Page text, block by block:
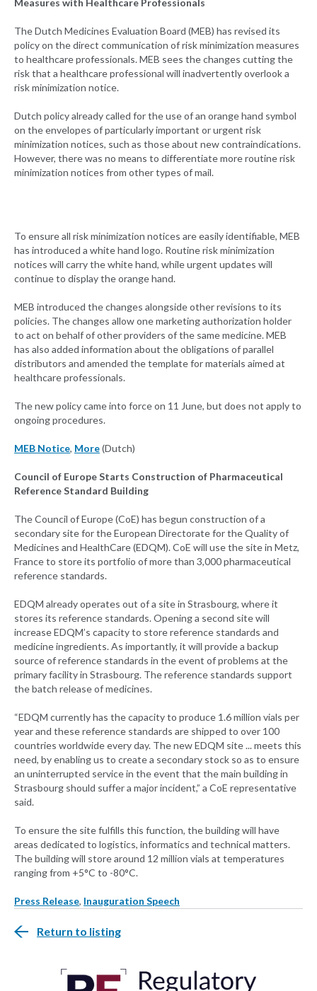
Measures with Healthcare Professionals
The Dutch Medicines Evaluation Board (MEB) has revised its
policy on the direct communication of risk minimization measures
to healthcare professionals. MEB sees the changes cutting the
risk that a healthcare professional will inadvertently overlook a
risk minimization notice.
Dutch policy already called for the use of an orange hand symbol
on the envelopes of particularly important or urgent risk
minimization notices, such as those about new contraindications.
However, there was no means to differentiate more routine risk
minimization notices from other types of mail.
To ensure all risk minimization notices are easily identifiable, MEB
has introduced a white hand logo. Routine risk minimization
notices will carry the white hand, while urgent updates will
continue to display the orange hand.
MEB introduced the changes alongside other revisions to its
policies. The changes allow one marketing authorization holder
to act on behalf of other providers of the same medicine. MEB
has also added information about the obligations of parallel
distributors and amended the template for materials aimed at
healthcare professionals.
The new policy came into force on 11 June, but does not apply to
ongoing procedures.
MEB Notice, More(Dutch)
Council of Europe Starts Construction of Pharmaceutical
Reference Standard Building
The Council of Europe (CoE) has begun construction of a
secondary site for the European Directorate for the Quality of
Medicines and HealthCare (EDQM). CoE will use the site in Metz,
France to store its portfolio of more than 3,000 pharmaceutical
reference standards.
EDQM already operates out of a site in Strasbourg, where it
stores its reference standards. Opening a second site will
increase EDQM’s capacity to store reference standards and
medicine ingredients. As importantly, it will provide a backup
source of reference standards in the event of problems at the
primary facility in Strasbourg. The reference standards support
the batch release of medicines.
“EDQM currently has the capacity to produce 1.6 million vials per
year and these reference standards are shipped to over 100
countries worldwide every day. The new EDQM site ... meets this
need, by enabling us to create a secondary stock so as to ensure
an uninterrupted service in the event that the main building in
Strasbourg should suffer a major incident,” a CoE representative
said.
To ensure the site fulfills this function, the building will have
areas dedicated to logistics, informatics and technical matters.
The building will store around 12 million vials at temperatures
ranging from +5°C to -80°C.
Press Release, Inauguration Speech
Return to listing